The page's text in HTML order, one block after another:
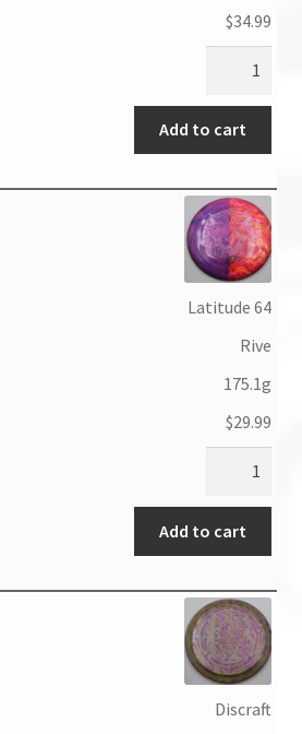
$34.99
Add to cart
Latitude 64
Rive
175.1g
$29.99
Add to cart
Discraft